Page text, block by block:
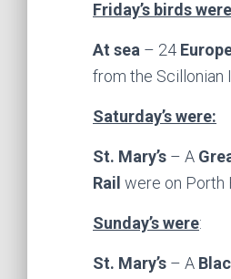
Friday’s birds
At sea – 24
from the Scillonian
Saturday’s were:
St. Mary’s – A
Rail were on Porth
Sunday’s were:
St. Mary’s – A